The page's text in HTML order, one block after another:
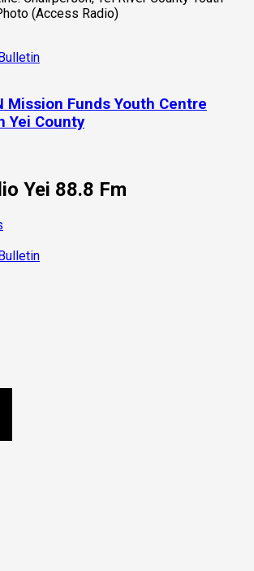
Mission Funds Youth Centre
Yei County
Yei 88.8 Fm